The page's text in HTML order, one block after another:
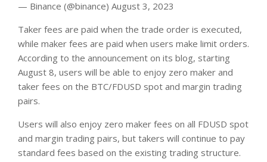
— Binance (@binance) August 3, 2023
Taker fees are paid when the trade order is executed,
while maker fees are paid when users make limit orders.
According to the announcement on its blog, starting
August 8, users will be able to enjoy zero maker and
taker fees on the BTC/FDUSD spot and margin trading
pairs.
Users will also enjoy zero maker fees on all FDUSD spot
and margin trading pairs, but takers will continue to pay
standard fees based on the existing trading structure.